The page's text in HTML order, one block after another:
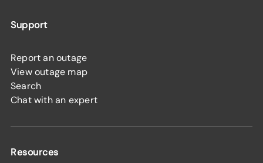
Support
Report an outage
View outage map
Search
Chat with an expert
Resources